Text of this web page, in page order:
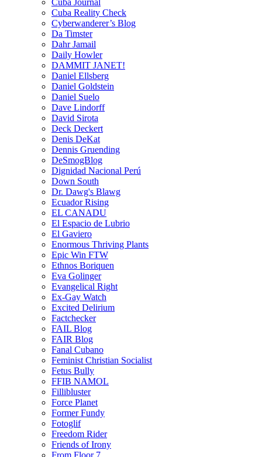
Cuba Reality Check
Cyberwanderer’s Blog
Da Timster
Dahr Jamail
Daily Howler
DAMMIT JANET!
Daniel Ellsberg
Daniel Goldstein
Daniel Suelo
Dave Lindorff
David Sirota
Deck Deckert
Denis DeKat
Dennis Gruending
DeSmogBlog
Dignidad Nacional Perú
Down South
Dr. Dawg's Blawg
Ecuador Rising
EL CANADU
El Espacio de Lubrio
El Gaviero
Enormous Thriving Plants
Epic Win FTW
Ethnos Boriquen
Eva Golinger
Evangelical Right
Ex-Gay Watch
Excited Delirium
Factchecker
FAIL Blog
FAIR Blog
Fanal Cubano
Feminist Christian Socialist
Fetus Bully
FFIB NAMOL
Fillibluster
Force Planet
Former Fundy
Fotoglif
Freedom Rider
Friends of Irony
From Floor 7